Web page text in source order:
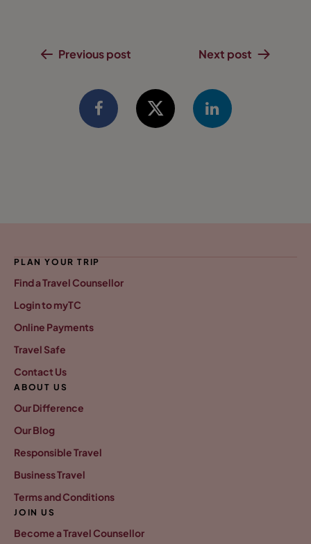
Previous post Next post
PLAN YOUR TRIP
Find a Travel Counsellor
Login to myTC
Online Payments
Travel Safe
Contact Us
ABOUT US
Our Difference
Our Blog
Responsible Travel
Business Travel
Terms and Conditions
JOIN US
Become a Travel Counsellor